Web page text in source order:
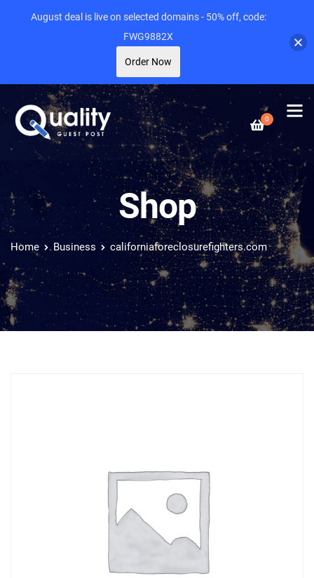
0
Shop
Home Business californiaforeclosurefighters.com
August deal is live on selected domains - 50% off, code:
FWG9882X
Order Now